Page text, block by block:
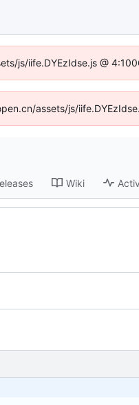
js/iife.DYEzIdse.js @
assets/js/
Wiki